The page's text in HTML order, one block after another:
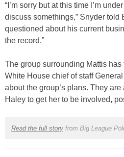
“I’m sorry but at this time I’m
discuss somethings,” Snyder
questioned about his current
the record.”
The group surrounding Mattis
White House chief of staff
about the group’s plans. They
Haley to get her to be involved,
Read the full storyfrom Big League